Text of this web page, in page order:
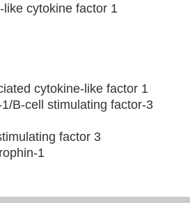
cytokine factor 1
cytokine-like factor 1
B-cell stimulating factor-3
factor 3
1